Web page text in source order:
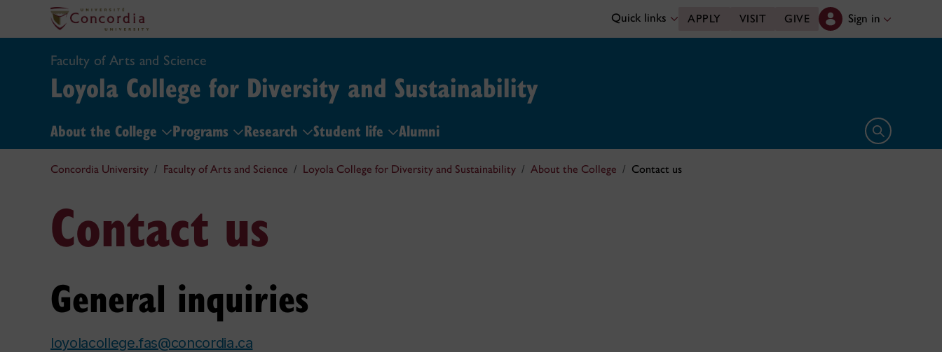
Quick links APPLY VISIT GIVE Sign in
Faculty of Arts and Science
Loyola College for Diversity and Sustainability
About the College Programs Research Student life Alumni Open search
Concordia University Faculty of Arts and Science Loyola College for Diversity and Sustainability About the College Contact us
Contact us
General inquiries
loyolacollege.fas@concordia.ca